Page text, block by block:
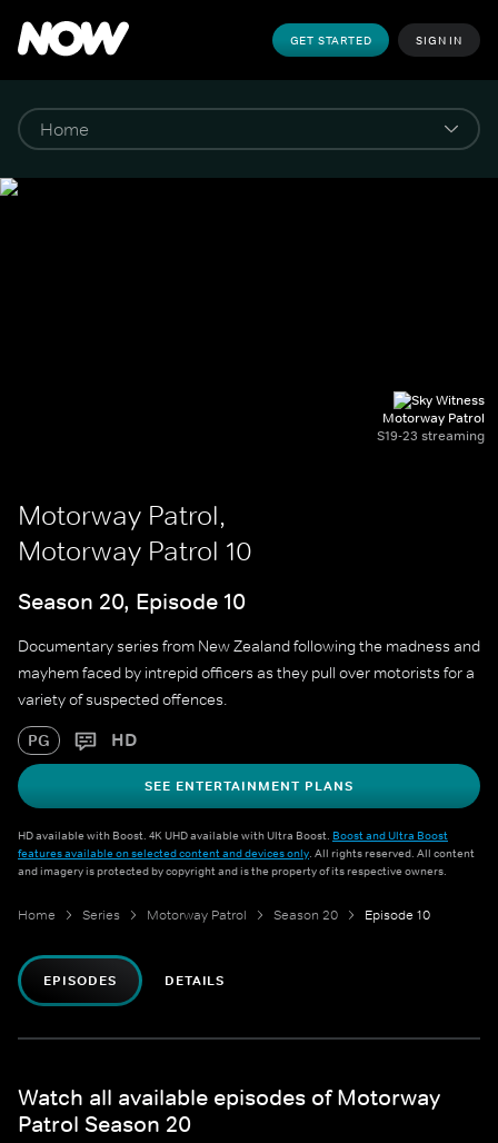
GET STARTED SIGN IN
Motorway Patrol
S19-23 streaming
Motorway Patrol,
Motorway Patrol 10
Season 20, Episode 10
Documentary series from New Zealand following the madness and
mayhem faced by intrepid officers as they pull over motorists for a
variety of suspected offences.
PG HD
SEE ENTERTAINMENT PLANS
HD available with Boost. 4K UHD available with Ultra Boost. Boost and Ultra Boost
features available on selected content and devices only. All rights reserved. All content
and imagery is protected by copyright and is the property of its respective owners.
Home Series Motorway Patrol Season 20 Episode 10
EPISODES DETAILS
Watch all available episodes of Motorway
Patrol Season 20